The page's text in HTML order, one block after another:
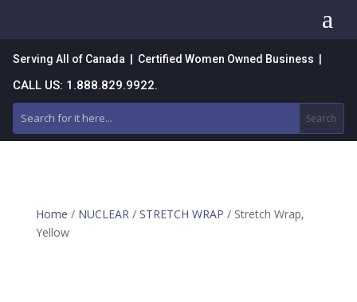
a
Serving All of Canada | Certified Women Owned Business |
CALL US: 1.888.829.9922.
Home / NUCLEAR / STRETCH WRAP / Stretch Wrap,
Yellow